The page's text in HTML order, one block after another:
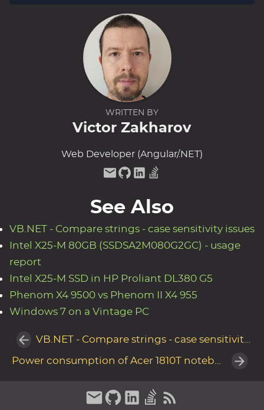
WRITTEN BY
Victor Zakharov
Web Developer (Angular/.NET)
See Also
VB.NET - Compare strings - case sensitivity issues
Intel X25-M 80GB (SSDSA2M080G2GC) - usage
report
Intel X25-M SSD in HP Proliant DL380 G5
Phenom X4 9500 vs Phenom II X4 955
Windows 7 on a Vintage PC